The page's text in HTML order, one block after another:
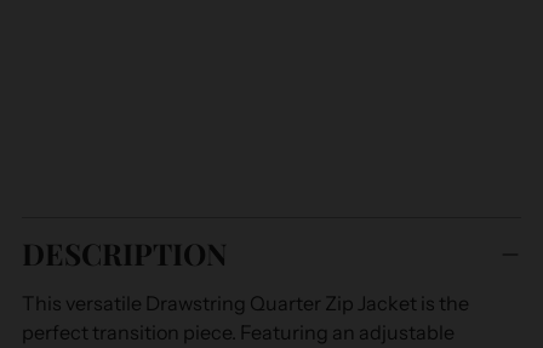
product
to
your
cart
DESCRIPTION
This versatile Drawstring Quarter Zip Jacket is the
perfect transition piece. Featuring an adjustable